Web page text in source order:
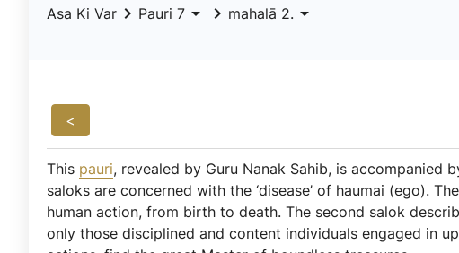
Asa Ki Var keyboard_arrow_right Pauri 7 arrow_drop_down keyboard_arrow_right mahalā 2. arrow_drop_down
<
This pauri, revealed by Guru Nanak Sahib, is accompanied
saloks are concerned with the ‘disease’ of haumai (ego).
human action, from birth to death. The second salok
only those disciplined and content individuals engaged in